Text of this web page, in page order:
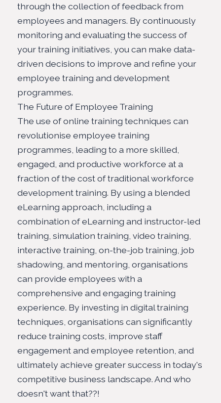
through the collection of feedback from
employees and managers. By continuously
monitoring and evaluating the success of
your training initiatives, you can make data-
driven decisions to improve and refine your
employee training and development
programmes.
The Future of Employee Training
The use of online training techniques can
revolutionise employee training
programmes, leading to a more skilled,
engaged, and productive workforce at a
fraction of the cost of traditional workforce
development training. By using a blended
eLearning approach, including a
combination of eLearning and instructor-led
training, simulation training, video training,
interactive training, on-the-job training, job
shadowing, and mentoring, organisations
can provide employees with a
comprehensive and engaging training
experience. By investing in digital training
techniques, organisations can significantly
reduce training costs, improve staff
engagement and employee retention, and
ultimately achieve greater success in today's
competitive business landscape. And who
doesn't want that??!